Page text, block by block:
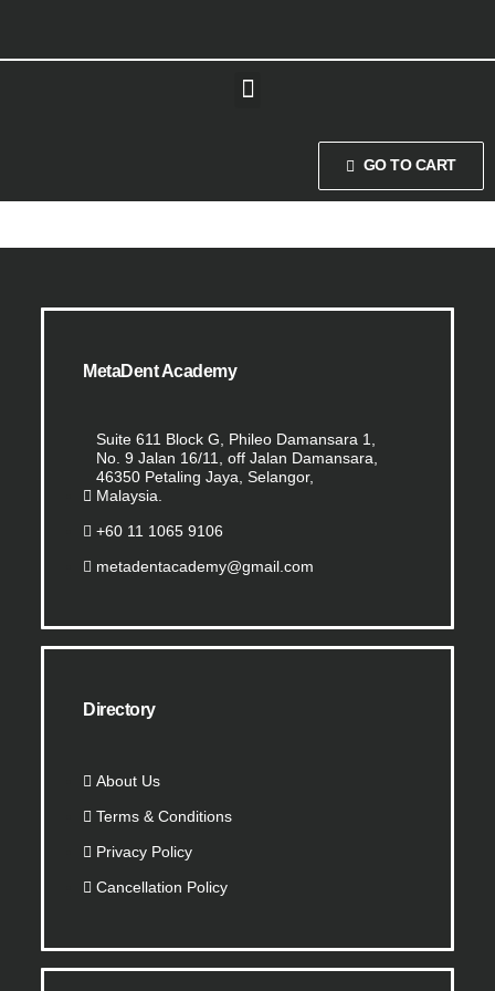
GO TO CART
MetaDent Academy
Suite 611 Block G, Phileo Damansara 1,
No. 9 Jalan 16/11, off Jalan Damansara,
46350 Petaling Jaya, Selangor,
Malaysia.
+60 11 1065 9106
metadentacademy@gmail.com
Directory
About Us
Terms & Conditions
Privacy Policy
Cancellation Policy